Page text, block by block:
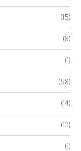
(15)
(8)
(1)
(58)
(14)
(111)
(1)